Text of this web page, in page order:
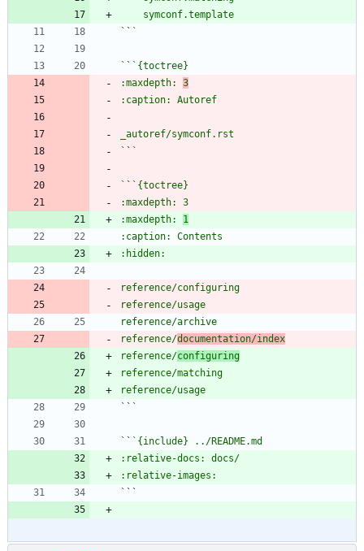
` `
` `
:maxdepth: 3
` `
` `
:maxdepth: 1
reference/documentation/index
reference/configuring
` `
` `
`